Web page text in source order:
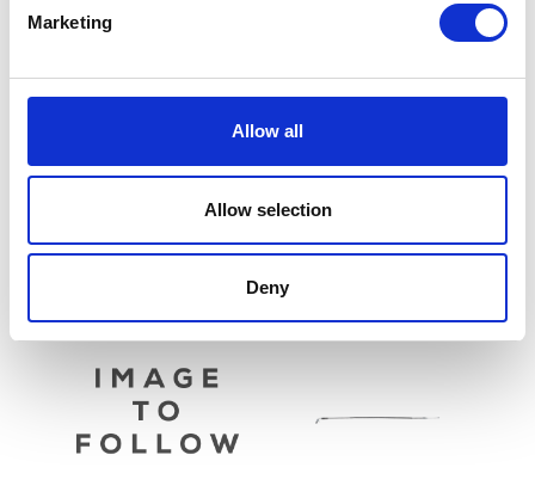
Marketing
Allow all
Allow selection
Deny
Air Filter
Add to basket